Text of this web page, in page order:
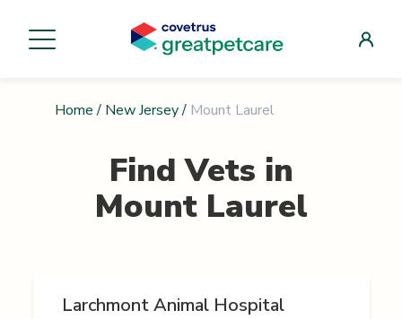
Home / New Jersey/ Mount Laurel
Find Vets in
Mount Laurel
Larchmont Animal Hospital